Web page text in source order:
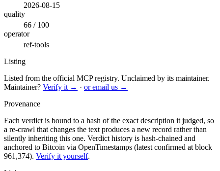
2026-08-15
quality
66 / 100
operator
ref-tools
Listing
Listed from the official MCP registry. Unclaimed by its maintainer.
Maintainer? Verify it → · or email us →
Provenance
Each verdict is bound to a hash of the exact description it judged, so
a re-crawl that changes the text produces a new record rather than
silently inheriting this one. Verdict history is hash-chained and
anchored to Bitcoin via OpenTimestamps (latest confirmed at block
961,374). Verify it yourself.